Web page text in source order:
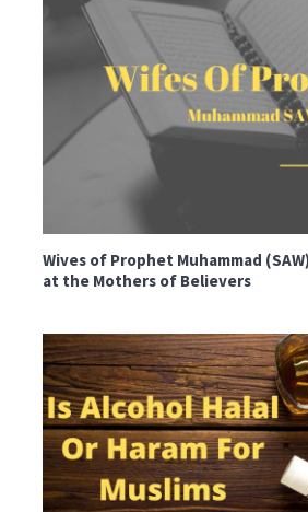
Wives of Prophet Muhammad
at the Mothers of Believers